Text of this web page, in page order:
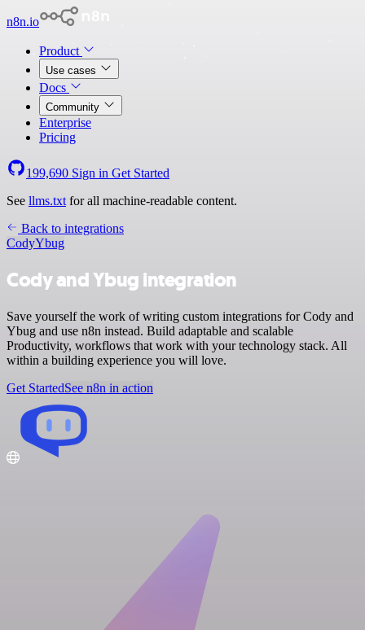
n8n.io
Product
Use cases
Docs
Community
Enterprise
Pricing
199,690 Sign in Get Started
See llms.txt for all machine-readable content.
Back to integrations
CodyYbug
Cody and Ybug integration
Save yourself the work of writing custom integrations for Cody and
Ybug and use n8n instead. Build adaptable and scalable
Productivity, workflows that work with your technology stack. All
within a building experience you will love.
Get StartedSee n8n in action